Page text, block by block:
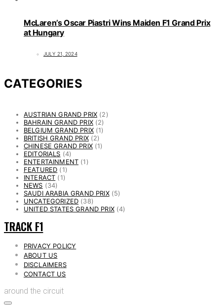
McLaren’s Oscar Piastri Wins Maiden F1 Grand Prix
at Hungary
JULY 21, 2024
CATEGORIES
AUSTRIAN GRAND PRIX (2)
BAHRAIN GRAND PRIX(2)
BELGIUM GRAND PRIX(1)
BRITISH GRAND PRIX(2)
CHINESE GRAND PRIX(1)
EDITORIALS (4)
ENTERTAINMENT (1)
FEATURED (1)
INTERACT (1)
NEWS (34)
SAUDI ARABIA GRAND PRIX(5)
UNCATEGORIZED (38)
UNITED STATES GRAND PRIX(4)
TRACK F1
PRIVACY POLICY
ABOUT US
DISCLAIMERS
CONTACT US
around the circuit